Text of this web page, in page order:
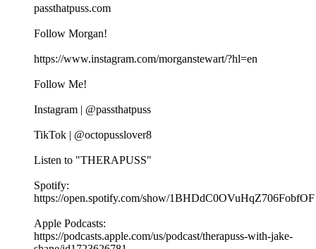
passthatpuss.com
Follow Morgan!
https://www.instagram.com/morganstewart/?hl=en
Follow Me!
Instagram | @passthatpuss
TikTok | @octopusslover8
Listen to "THERAPUSS"
Spotify:
⁠⁠⁠⁠https://open.spotify.com/show/1BHDdC0OVuHqZ706FobfOF
⁠⁠Apple Podcasts:
⁠⁠⁠⁠https://podcasts.apple.com/us/podcast/therapuss-with-jake-